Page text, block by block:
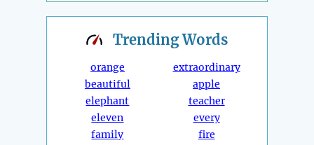
TrendingWords
orange
beautiful
elephant
eleven
family
extraordinary
apple
teacher
every
fire